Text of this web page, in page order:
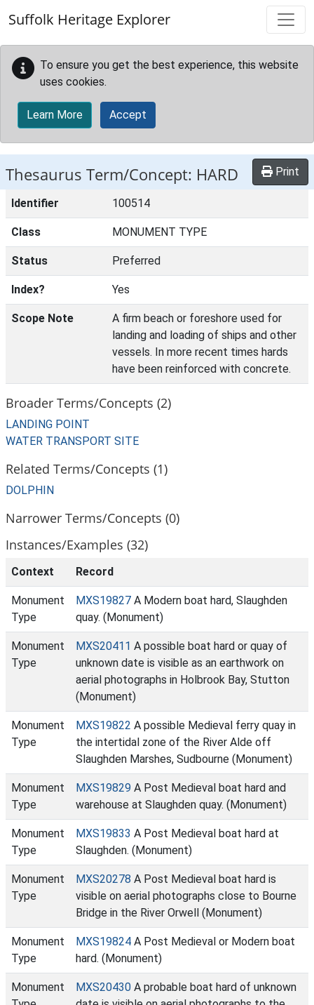
Suffolk Heritage Explorer
To ensure you get the best experience, this website
uses cookies.
Learn More Accept
Thesaurus Term/Concept: HARD Print
Identifier 100514
Class MONUMENT TYPE
Status Preferred
Index? Yes
Scope Note
A firm beach or foreshore used for
landing and loading of ships and other
vessels. In more recent times hards
have been reinforced with concrete.
Broader Terms/Concepts (2)
LANDING POINT
WATER TRANSPORT SITE
Related Terms/Concepts (1)
DOLPHIN
Narrower Terms/Concepts (0)
Instances/Examples (32)
Context Record
Monument
Type
MXS19827 A Modern boat hard, Slaughden
quay. (Monument)
Monument
Type
MXS20411 A possible boat hard or quay of
unknown date is visible as an earthwork on
aerial photographs in Holbrook Bay, Stutton
(Monument)
Monument
Type
MXS19822 A possible Medieval ferry quay in
the intertidal zone of the River Alde off
Slaughden Marshes, Sudbourne (Monument)
Monument
Type
MXS19829 A Post Medieval boat hard and
warehouse at Slaughden quay. (Monument)
Monument
Type
MXS19833 A Post Medieval boat hard at
Slaughden. (Monument)
Monument
Type
MXS20278 A Post Medieval boat hard is
visible on aerial photographs close to Bourne
Bridge in the River Orwell (Monument)
Monument
Type
MXS19824 A Post Medieval or Modern boat
hard. (Monument)
Monument
MXS20430 A probable boat hard of unknown